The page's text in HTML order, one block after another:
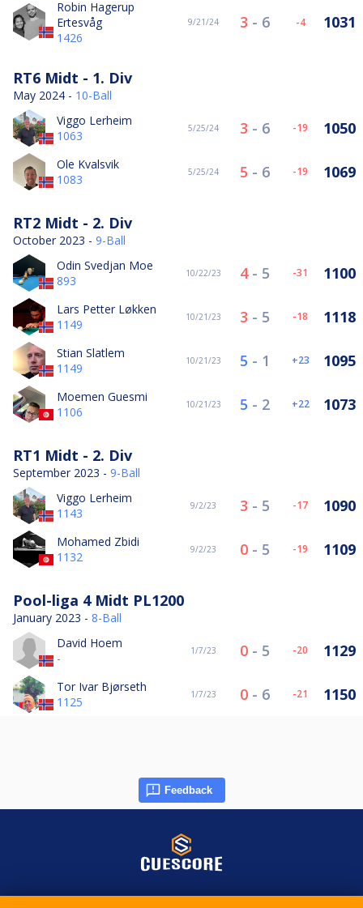
Robin Hagerup
Ertesvåg
1426
9/21/24 3 - 6 -4 1031
RT6 Midt - 1. Div
May 2024 - 10-Ball
Viggo Lerheim
1063
5/25/24 3 - 6 -19 1050
Ole Kvalsvik
1083
5/25/24 5 - 6 -19 1069
RT2 Midt - 2. Div
October 2023 - 9-Ball
Odin Svedjan Moe
893
10/22/23 4- 5 -31 1100
Lars Petter Løkken
1149
10/21/23 3 - 5 -18 1118
Stian Slatlem
1149
10/21/23 5 - 1 23 1095
Moemen Guesmi
1106
10/21/23 5 - 2 22 1073
RT1 Midt - 2. Div
September 2023 - 9-Ball
Viggo Lerheim
1143
9/2/23 3 - 5 -17 1090
Mohamed Zbidi
1132
9/2/23 0 - 5 -19 1109
Pool-liga 4 Midt PL1200
January 2023 - 8-Ball
David Hoem
-
1/7/23 0 - 5 -20 1129
Tor Ivar Bjørseth
1125
1/7/23 0 - 6 -21 1150
Feedback